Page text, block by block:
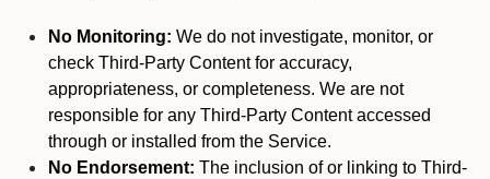
No Monitoring: We do not investigate, monitor, or
check Third-Party Content for accuracy,
appropriateness, or completeness. We are not
responsible for any Third-Party Content accessed
through or installed from the Service.
No Endorsement: The inclusion of or linking to Third-